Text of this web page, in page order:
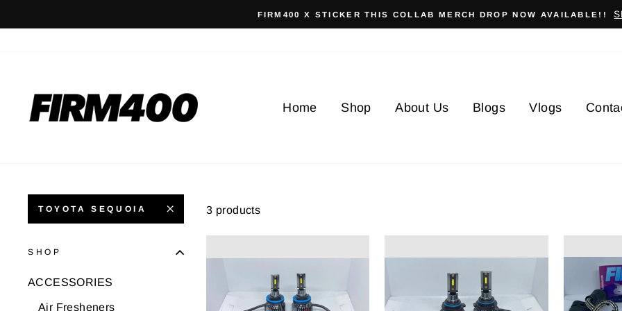
to
FIRM400 X STICKER THIS COLLAB MERCH DROP NOW AVAILABLE!!
Home Shop About Us Blogs Vlogs
TOYOTA SEQUOIA
SHOP
ACCESSORIES
Air Fresheners
3 products